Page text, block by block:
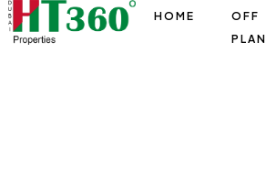
HOME
OFF
PLAN